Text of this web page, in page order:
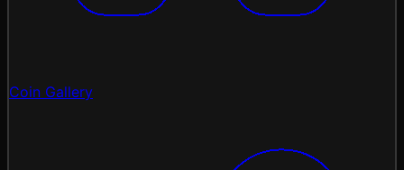
Coin Gallery